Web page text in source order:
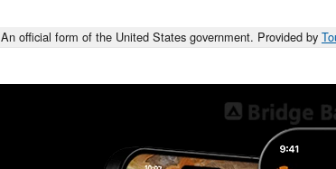
An official form of the United States government. Provided by